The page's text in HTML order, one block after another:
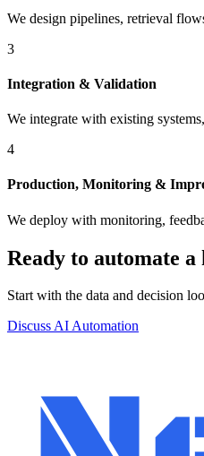
We design pipelines, retrieval
3
Integration & Validation
We integrate with existing
4
Production, Monitoring &
We deploy with monitoring,
Ready to automate
Start with the data and decision
Discuss AI Automation